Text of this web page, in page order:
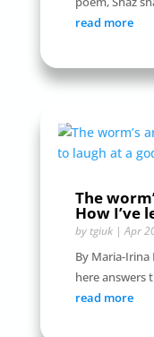
read more
The
How I’ve
by tgiuk|Apr
By Maria-Irina
here answers
read more